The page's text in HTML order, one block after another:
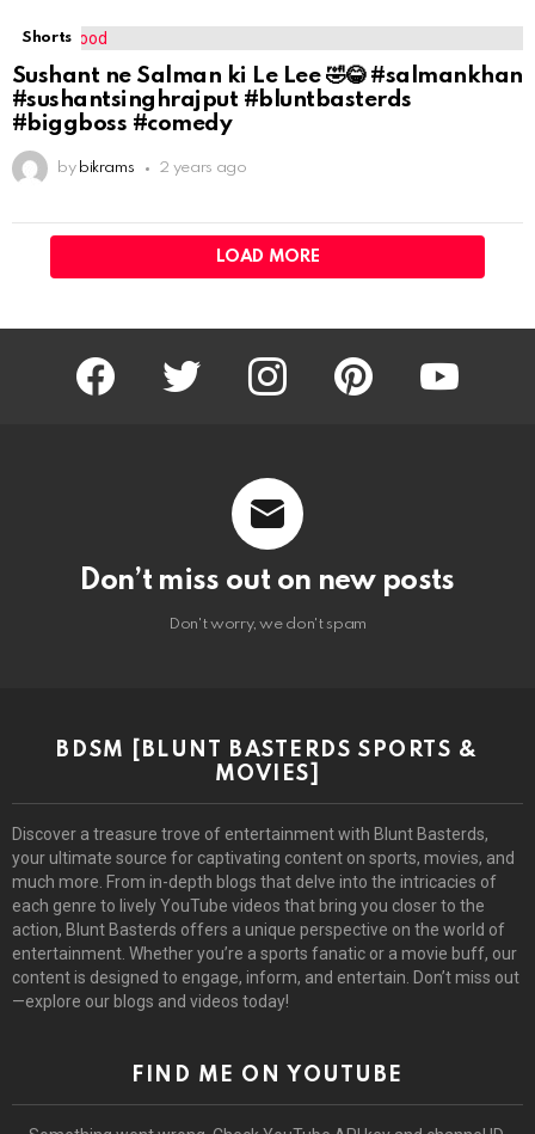
Shorts
Sushant ne Salman ki Le Lee 🤣😂 #salmankhan
#sushantsinghrajput #bluntbasterds
#biggboss #comedy
by bikrams 2 years ago
LOAD MORE
facebook twitter instagram pinterest youtube
Don’t miss out on new posts
Don't worry, we don't spam
BDSM [BLUNT BASTERDS SPORTS &
MOVIES]
Discover a treasure trove of entertainment with Blunt Basterds,
your ultimate source for captivating content on sports, movies, and
much more. From in-depth blogs that delve into the intricacies of
each genre to lively YouTube videos that bring you closer to the
action, Blunt Basterds offers a unique perspective on the world of
entertainment. Whether you’re a sports fanatic or a movie buff, our
content is designed to engage, inform, and entertain. Don’t miss out
—explore our blogs and videos today!
FIND ME ON YOUTUBE